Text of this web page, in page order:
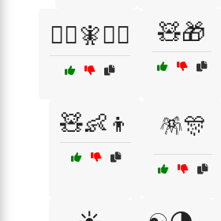
🧙‍♂️🧚🧝‍♂️ 🧸🎁
🧸👶👦 🪅🎊